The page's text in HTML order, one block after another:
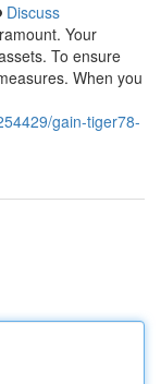
Discuss
Your
To ensure
When you
gain-tiger78-